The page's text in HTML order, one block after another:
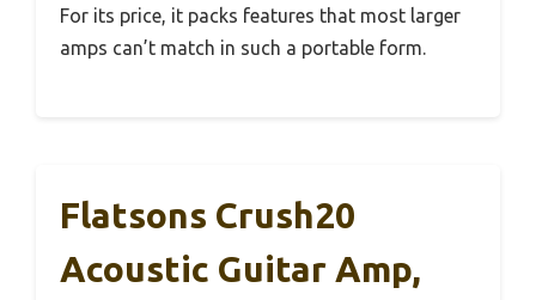
For its price, it packs features that most larger
amps can’t match in such a portable form.
Flatsons Crush20
Acoustic Guitar Amp,